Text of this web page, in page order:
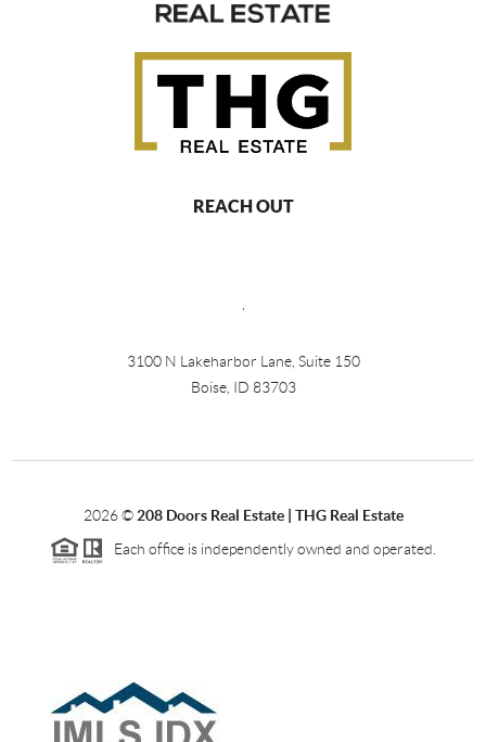
REACH OUT
,
3100 N Lakeharbor Lane, Suite 150
Boise, ID 83703
2026©208 Doors Real Estate | THG Real Estate
Each office is independently owned and operated.